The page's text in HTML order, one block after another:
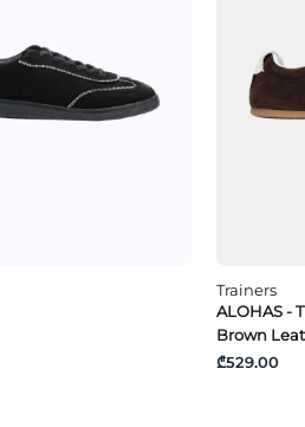
Trainers
ALOHAS -
Brown
₾529.00